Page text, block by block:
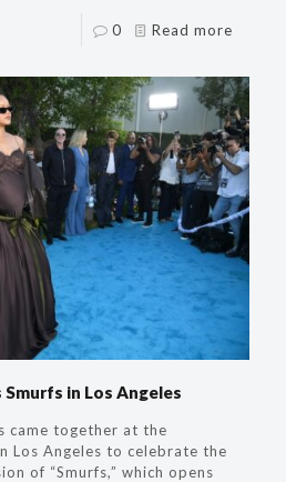
0 Read more
Smurfs in Los Angeles
came together at the
Los Angeles to celebrate the
of “Smurfs,” which opens